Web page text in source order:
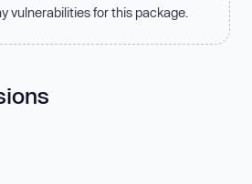
vulnerabilities for this package.